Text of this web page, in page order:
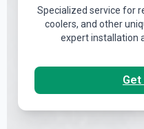
Specialized service for
coolers, and other
expert installation
Get